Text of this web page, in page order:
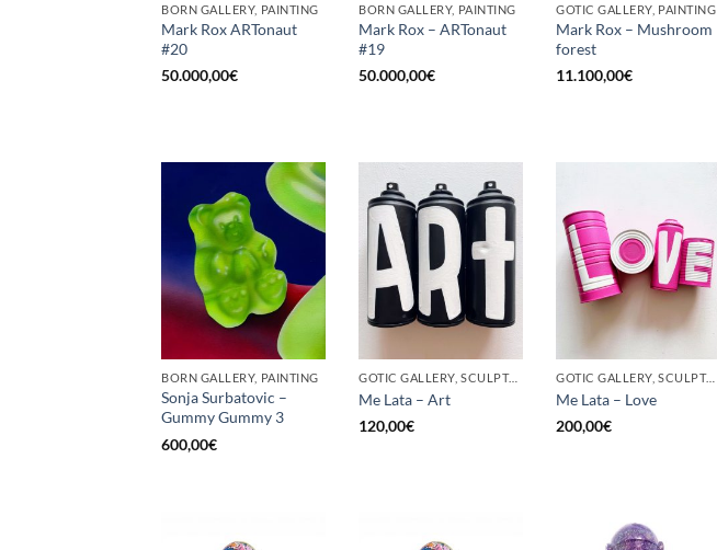
BORN GALLERY, PAINTING
Mark Rox ARTonaut
#20
50.000,00€
BORN GALLERY, PAINTING
Mark Rox – ARTonaut
#19
50.000,00€
GOTIC GALLERY, PAINTING
Mark Rox – Mushroom
forest
11.100,00€
BORN GALLERY, PAINTING
Sonja Surbatovic –
Gummy Gummy 3
600,00€
GOTIC GALLERY, SCULPTURE, UPCYCLE
Me Lata – Art
120,00€
GOTIC GALLERY, SCULPTURE, UPCYCLE
Me Lata – Love
200,00€